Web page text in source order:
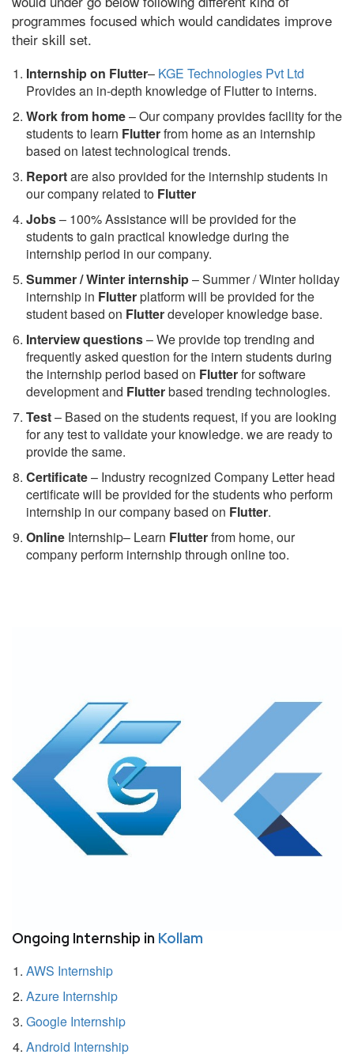
programmes focused which would candidates improve
their skill set.
Internship on Flutter– KGE Technologies Pvt Ltd
Provides an in-depth knowledge of Flutter to interns.
Work from home– Our company provides facility for the
students to learn Flutterfrom home as an internship
based on latest technological trends.
Reportare also provided for the internship students in
our company related to Flutter
Jobs– 100% Assistance will be provided for the
students to gain practical knowledge during the
internship period in our company.
Summer / Winter internship– Summer / Winter holiday
internship in Flutterplatform will be provided for the
student based on Flutterdeveloper knowledge base.
Interview questions– We provide top trending and
frequently asked question for the intern students during
the internship period based on Flutterfor software
development and Flutterbased trending technologies.
Test– Based on the students request, if you are looking
for any test to validate your knowledge. we are ready to
provide the same.
Certificate– Industry recognized Company Letter head
certificate will be provided for the students who perform
internship in our company based on Flutter.
Online Internship– Learn Flutterfrom home, our
company perform internship through online too.
Ongoing Internship in Kollam
AWS Internship
Azure Internship
Google Internship
Android Internship